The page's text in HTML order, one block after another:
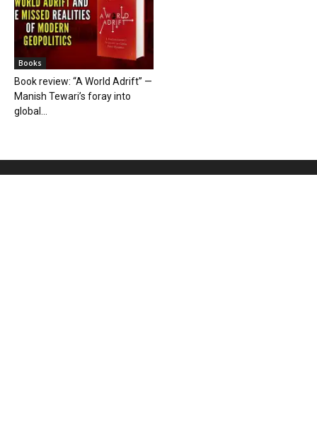
Books
Book review: “A World Adrift” —
Manish Tewari’s foray into
global...